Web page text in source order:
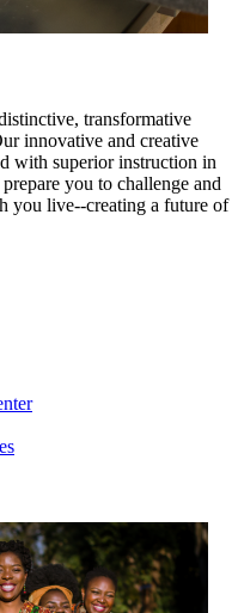
transformative
innovative and creative
with superior instruction in
you to challenge and
you live--creating a future of